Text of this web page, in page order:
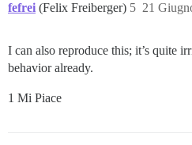
fefrei (Felix Freiberger) 21
5
I can also reproduce this; it’s quite
behavior already.
1 Mi Piace